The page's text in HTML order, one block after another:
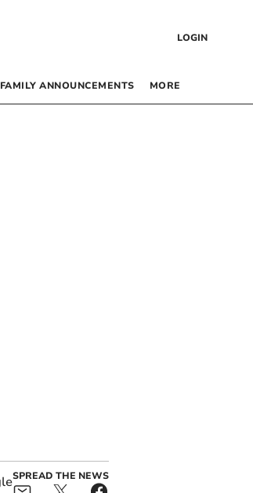
LOGIN
FAMILY ANNOUNCEMENTS MORE
SPREAD THE NEWS